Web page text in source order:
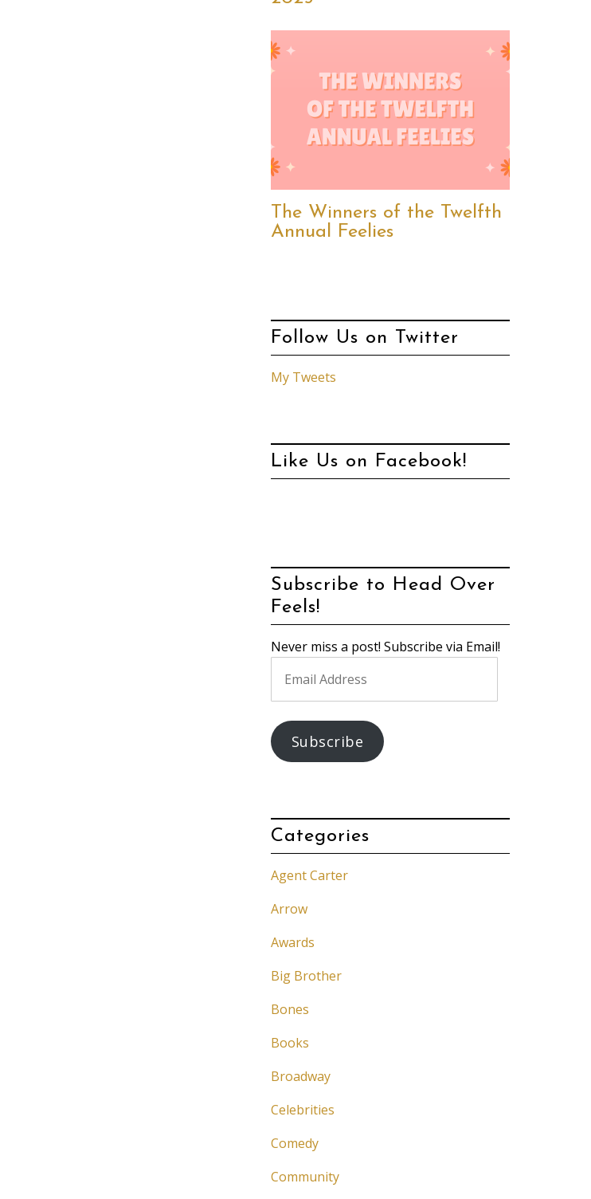
The Winners of the Twelfth
Annual Feelies
Follow Us on Twitter
My Tweets
Like Us on Facebook!
Subscribe to Head Over
Feels!
Never miss a post! Subscribe via Email!
Address
Subscribe
Categories
Agent Carter
Arrow
Awards
Big Brother
Bones
Books
Broadway
Celebrities
Comedy
Community